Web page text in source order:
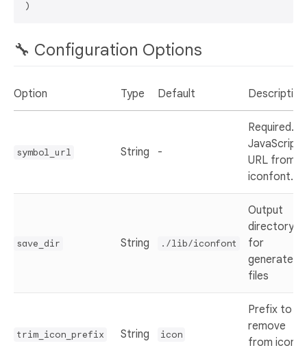
🔧 Configuration Options
Option Type Default Description
symbol_url String -
Required.
JavaScript
URL from
iconfont.cn
save_dir String ./lib/iconfont
Output
directory
for
generated
files
trim_icon_prefix String icon
Prefix to
remove
from icon